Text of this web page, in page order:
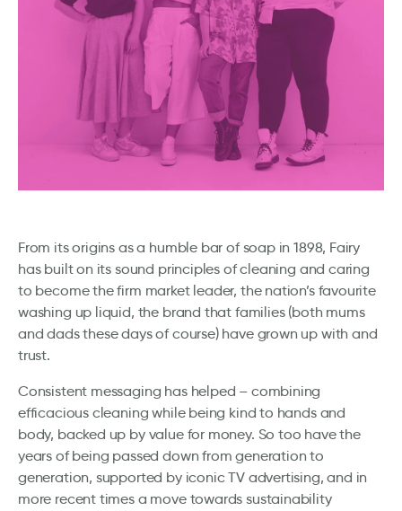
From its origins as a humble bar of soap in 1898, Fairy
has built on its sound principles of cleaning and caring
to become the firm market leader, the nation’s favourite
washing up liquid, the brand that families (both mums
and dads these days of course) have grown up with and
trust.
Consistent messaging has helped – combining
efficacious cleaning while being kind to hands and
body, backed up by value for money. So too have the
years of being passed down from generation to
generation, supported by iconic TV advertising, and in
more recent times a move towards sustainability